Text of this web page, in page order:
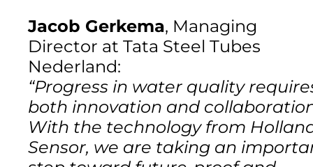
Jacob Gerkema, Managing
Director at Tata Steel Tubes
Nederland:
“Progress in water quality
both innovation and
With the technology from
Sensor, we are taking an